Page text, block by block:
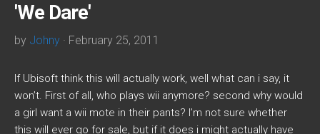
'We Dare'
by Johny · February 25, 2011
If Ubisoft think this will actually work, well what can i say, it
won’t. First of all, who plays wii anymore? second why would
a girl want a wii mote in their pants? I’m not sure whether
this will ever go for sale, but if it does i might actually have